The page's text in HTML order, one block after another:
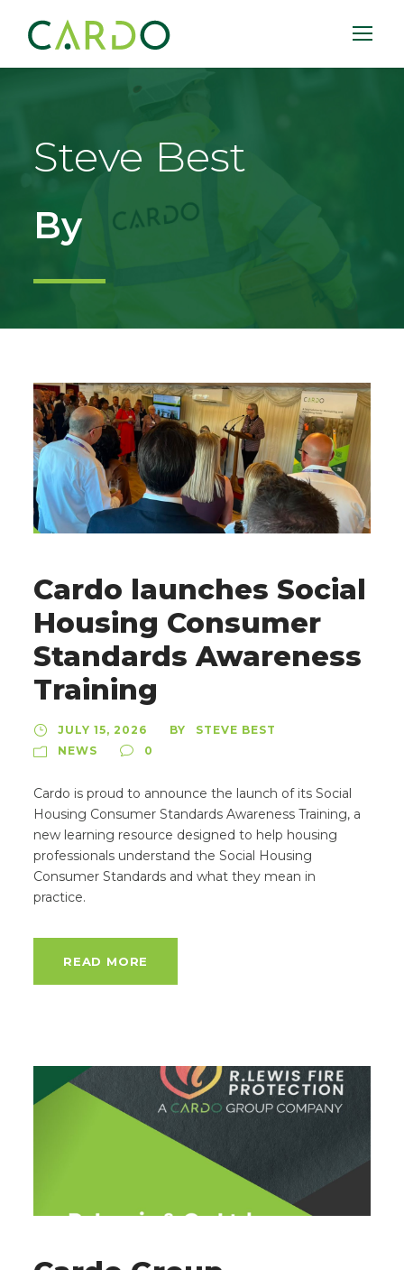
Steve Best
By
Cardo launches Social
Housing Consumer
Standards Awareness
Training
JULY 15, 2026 BY
STEVE BEST
NEWS
0
Cardo is proud to announce the launch of its Social
Housing Consumer Standards Awareness Training, a
new learning resource designed to help housing
professionals understand the Social Housing
Consumer Standards and what they mean in
practice.
READ MORE